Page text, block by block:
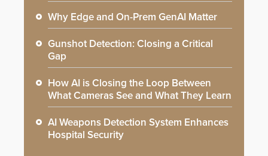
Why Edge and On-Prem GenAI Matter
Gunshot Detection: Closing a Critical
Gap
How AI is Closing the Loop Between
What Cameras See and What They Learn
AI Weapons Detection System Enhances
Hospital Security